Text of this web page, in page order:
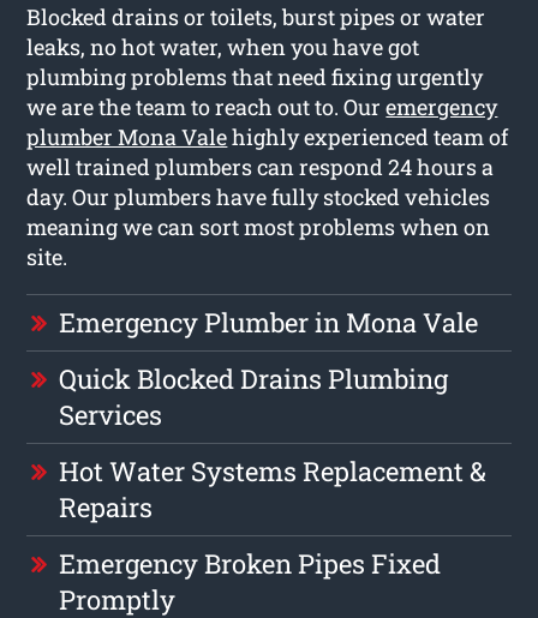
Blocked drains or toilets, burst pipes or water
leaks, no hot water, when you have got
plumbing problems that need fixing urgently
we are the team to reach out to. Ouremergency
plumber Mona Valehighly experienced team of
well trained plumbers can respond 24 hours a
day. Our plumbers have fully stocked vehicles
meaning we can sort most problems when on
site.
Emergency Plumber in Mona Vale
Quick Blocked Drains Plumbing
Services
Hot Water Systems Replacement &
Repairs
Emergency Broken Pipes Fixed
Promptly